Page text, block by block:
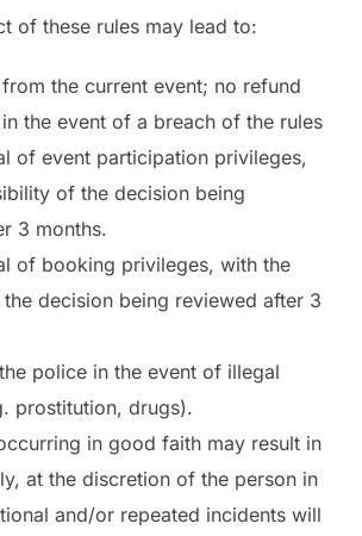
of these rules may lead to:
the current event; no refund
the event of a breach of the rules
of event participation privileges,
of the decision being
3 months.
of booking privileges, with the
decision being reviewed after 3
police in the event of illegal
prostitution, drugs).
in good faith may result in
at the discretion of the person in
and/or repeated incidents will